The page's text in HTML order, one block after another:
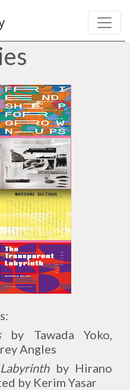
by Tawada Yoko,
Angles
by Hirano
by Kerim Yasar